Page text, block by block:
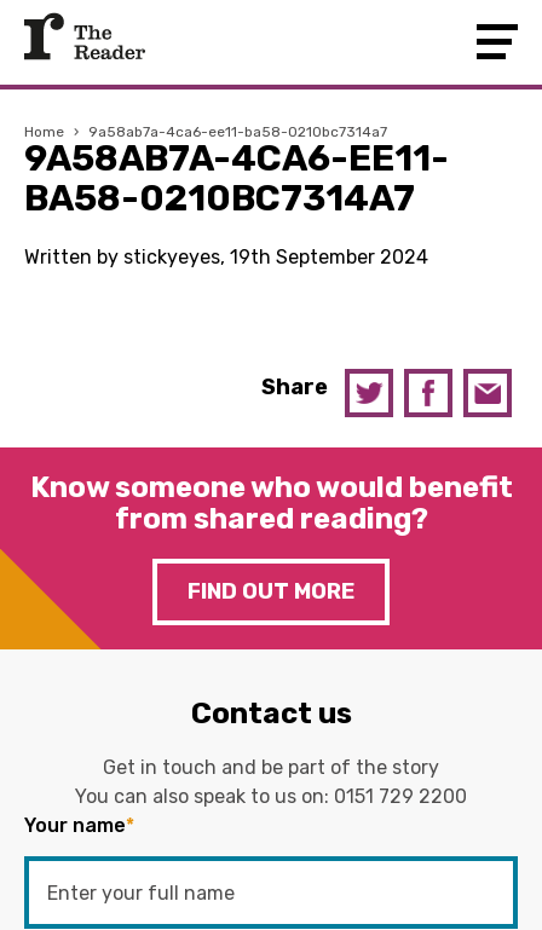
Home › 9a58ab7a-4ca6-ee11-ba58-0210bc7314a7
9A58AB7A-4CA6-EE11-
BA58-0210BC7314A7
Written by stickyeyes, 19th September 2024
Share
Know someone who would benefit
from shared reading?
FIND OUT MORE
Contact us
Get in touch and be part of the story
You can also speak to us on: 0151 729 2200
Your name*